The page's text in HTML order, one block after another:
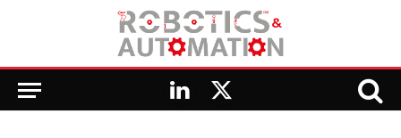
LinkedIn
X